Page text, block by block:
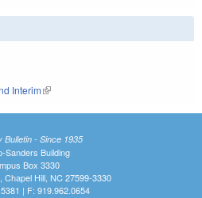
Interim(link is external)
Bulletin - Since 1935
Sanders Building
Box 3330
Chapel Hill, NC 27599-3330
| F: 919.962.0654